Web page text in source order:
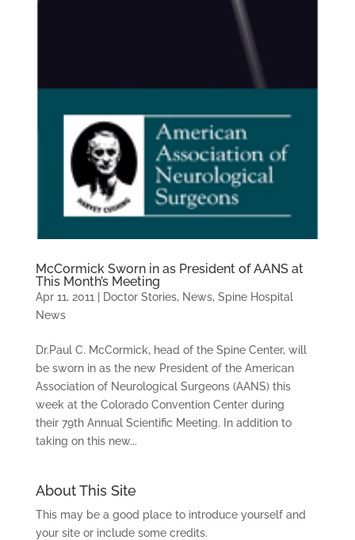
McCormick Sworn in as President of AANS at
This Month’s Meeting
Apr 11, 2011 Doctor Stories, News, Spine Hospital
News
Dr.Paul C. McCormick, head of the Spine Center, will
be sworn in as the new President of the American
Association of Neurological Surgeons (AANS) this
week at the Colorado Convention Center during
their 79th Annual Scientific Meeting. In addition to
taking on this new...
About This Site
This may be a good place to introduce yourself and
your site or include some credits.